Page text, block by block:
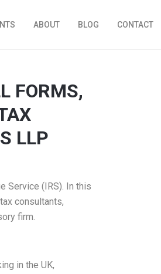
ABOUT BLOG CONTACT
FORMS,
LLP
Service (IRS). In this
consultants,
firm.
in the UK,